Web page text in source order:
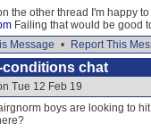
the other thread I'm happy
Failing that would be good
Message •
Report This
conditions chat
Tue 12 Feb 19
boys are looking to